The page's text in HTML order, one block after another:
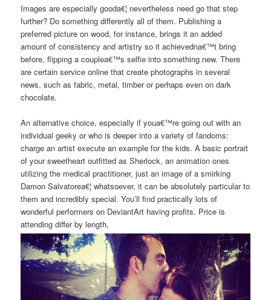
Images are especially gooda€¦ nevertheless need go that step
further? Do something differently all of them. Publishing a
preferred picture on wood, for instance, brings it an added
amount of consistency and artistry so it achievedna€™t bring
before, flipping a couplea€™s selfie into something new. There
are certain service online that create photographs in several
news, such as fabric, metal, timber or perhaps even on dark
chocolate.
An alternative choice, especially if youa€™re going out with an
individual geeky or who is deeper into a variety of fandoms:
charge an artist execute an example for the kids. A basic portrait
of your sweetheart outfitted as Sherlock, an animation ones
utilizing the medical practitioner, just an image of a smirking
Damon Salvatorea€¦ whatsoever, it can be absolutely particular to
them and incredibly special. You’ll find practically lots of
wonderful performers on DeviantArt having profits. Price is
attending differ by length,